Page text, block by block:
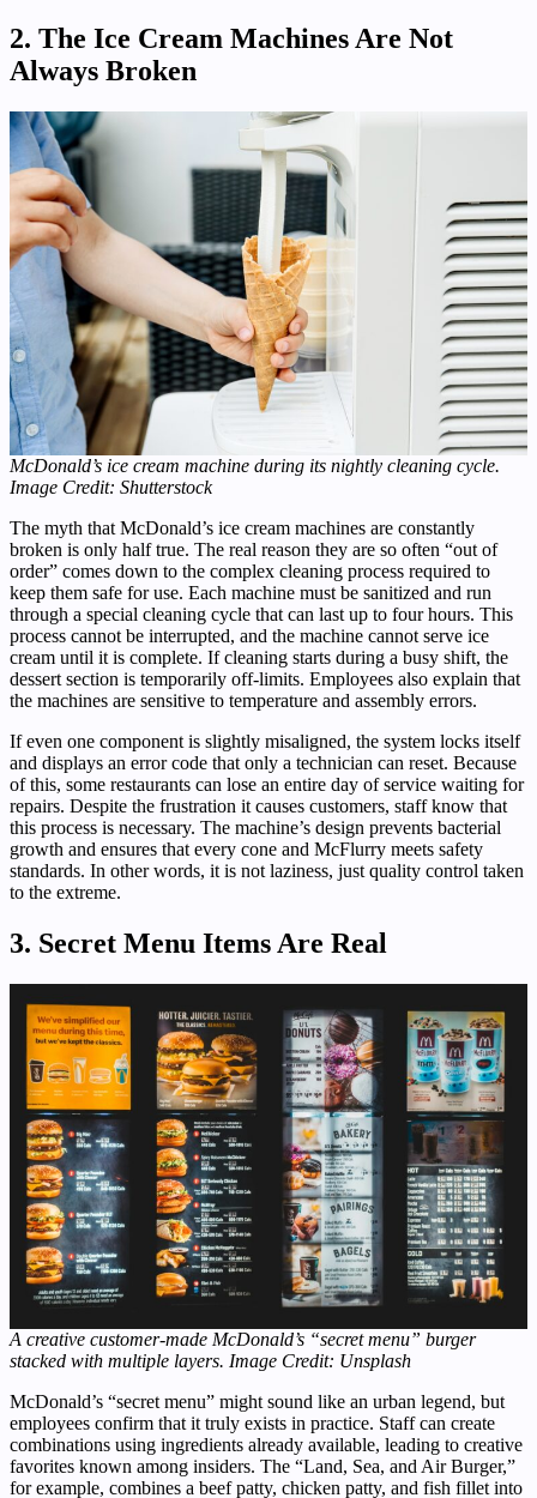
2. The Ice Cream Machines Are Not
Always Broken
McDonald’s ice cream machine during its nightly cleaning cycle.
Image Credit: Shutterstock
The myth that McDonald’s ice cream machines are constantly
broken is only half true. The real reason they are so often “out of
order” comes down to the complex cleaning process required to
keep them safe for use. Each machine must be sanitized and run
through a special cleaning cycle that can last up to four hours. This
process cannot be interrupted, and the machine cannot serve ice
cream until it is complete. If cleaning starts during a busy shift, the
dessert section is temporarily off-limits. Employees also explain that
the machines are sensitive to temperature and assembly errors.
If even one component is slightly misaligned, the system locks itself
and displays an error code that only a technician can reset. Because
of this, some restaurants can lose an entire day of service waiting for
repairs. Despite the frustration it causes customers, staff know that
this process is necessary. The machine’s design prevents bacterial
growth and ensures that every cone and McFlurry meets safety
standards. In other words, it is not laziness, just quality control taken
to the extreme.
3. Secret Menu Items Are Real
A creative customer-made McDonald’s “secret menu” burger
stacked with multiple layers. Image Credit: Unsplash
McDonald’s “secret menu” might sound like an urban legend, but
employees confirm that it truly exists in practice. Staff can create
combinations using ingredients already available, leading to creative
favorites known among insiders. The “Land, Sea, and Air Burger,”
for example, combines a beef patty, chicken patty, and fish fillet into